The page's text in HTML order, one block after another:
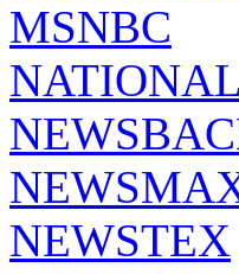
MSNBC
NEWSTEX